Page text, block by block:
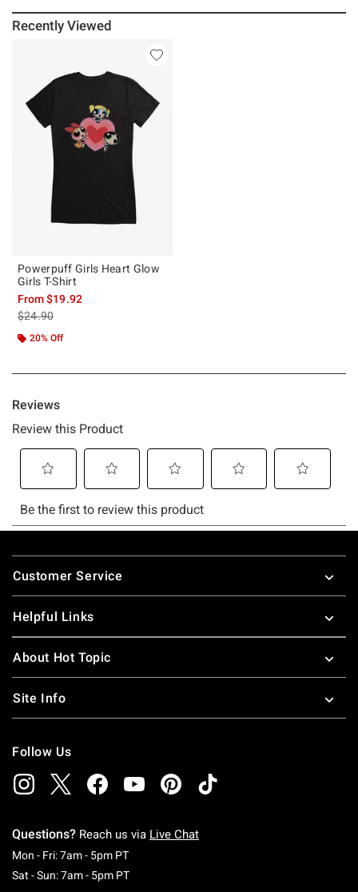
Recently Viewed
Powerpuff Girls Heart Glow
Girls T-Shirt
From$19.92
is sales price, the original price is
$24.90
20% Off
Footer
Customer Service
Helpful Links
About Hot Topic
Site Info
Follow Us
Questions? Reach us via Live Chat
Mon - Fri: 7am - 5pm PTMonday To Friday: 7 AM To 5 PM Pacific Time
Sat - Sun: 7am - 5pm PTSaturday To Sunday: 7 AM To 5 PM Pacific